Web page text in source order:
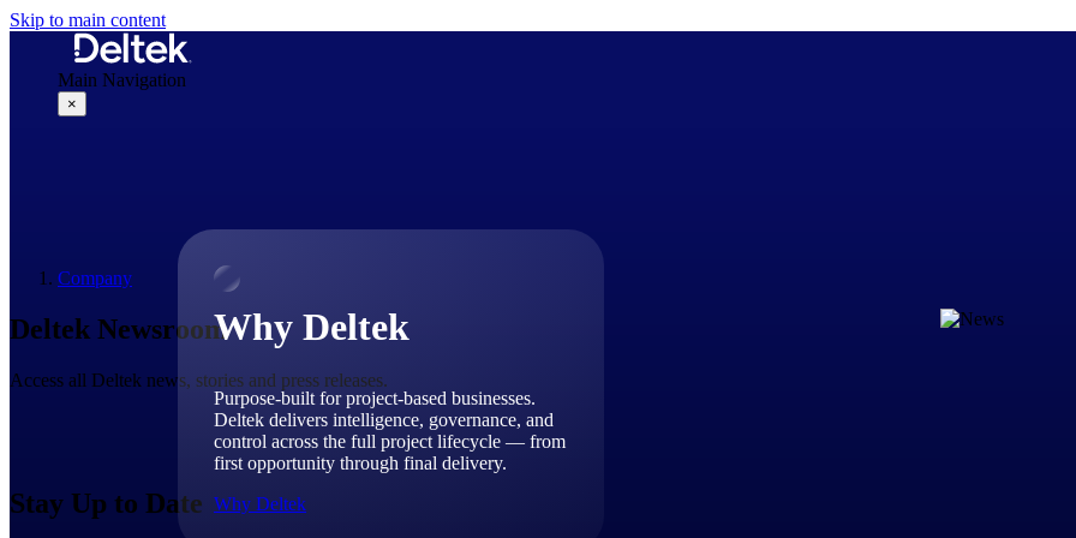
Skip to main content
Main Navigation
×
Why Deltek
Purpose-built for project-based businesses.
Deltek delivers intelligence, governance, and
control across the full project lifecycle — from
first opportunity through final delivery.
Why Deltek
Company
Deltek Newsroom
Access all Deltek news, stories and press releases.
Stay Up to Date